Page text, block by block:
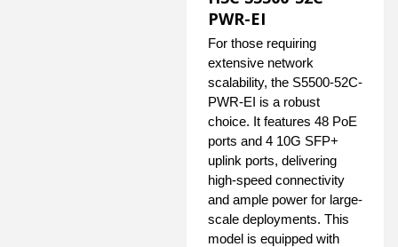
PWR-EI
For those requiring
extensive network
scalability, the S5500-52C-
PWR-EI is a robust
choice. It features 48 PoE
ports and 4 10G SFP+
uplink ports, delivering
high-speed connectivity
and ample power for large-
scale deployments. This
model is equipped with